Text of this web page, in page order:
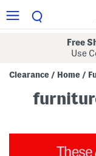
Free
Use
Clearance / Home /